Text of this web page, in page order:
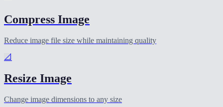
Compress Image
Reduce image file size while maintaining quality
📐
Resize Image
Change image dimensions to any size